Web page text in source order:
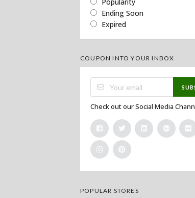
Popularity
Ending Soon
Expired
COUPON INTO YOUR INBOX
Check out our Social Media
POPULAR STORES